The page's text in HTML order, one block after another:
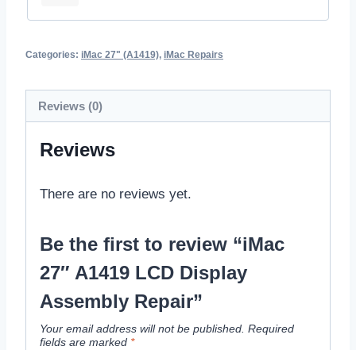
Categories: iMac 27" (A1419), iMac Repairs
Reviews (0)
Reviews
There are no reviews yet.
Be the first to review “iMac
27″ A1419 LCD Display
Assembly Repair”
Your email address will not be published. Required
fields are marked *